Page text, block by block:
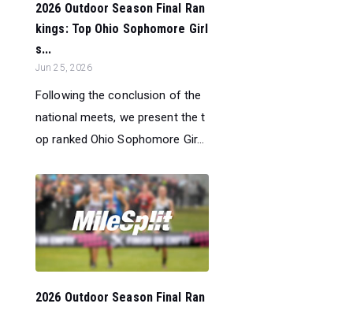
2026 Outdoor Season Final Ran
kings: Top Ohio Sophomore Girl
s...
Jun 25, 2026
Following the conclusion of the
national meets, we present the t
op ranked Ohio Sophomore Gir...
2026 Outdoor Season Final Ran